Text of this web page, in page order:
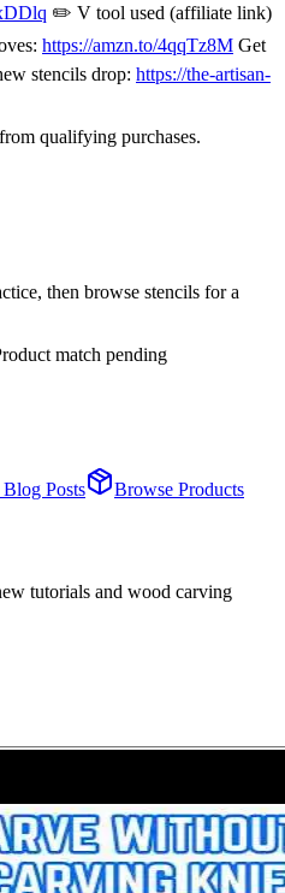
✏️ V tool used (affiliate link)
https://amzn.to/4qqTz8M Get
stencils drop: https://the-artisan-
qualifying purchases.
then browse stencils for a
match pending
Blog Posts Browse Products
tutorials and wood carving